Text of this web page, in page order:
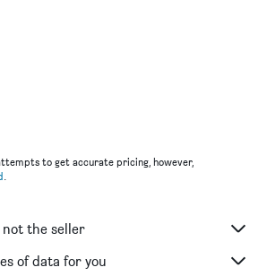
to get accurate pricing, however,
.
not the seller
of data for you